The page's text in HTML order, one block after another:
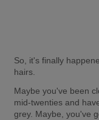
So, it's finally
hairs.
Maybe you've been
mid-twenties and
grey. Maybe, you've